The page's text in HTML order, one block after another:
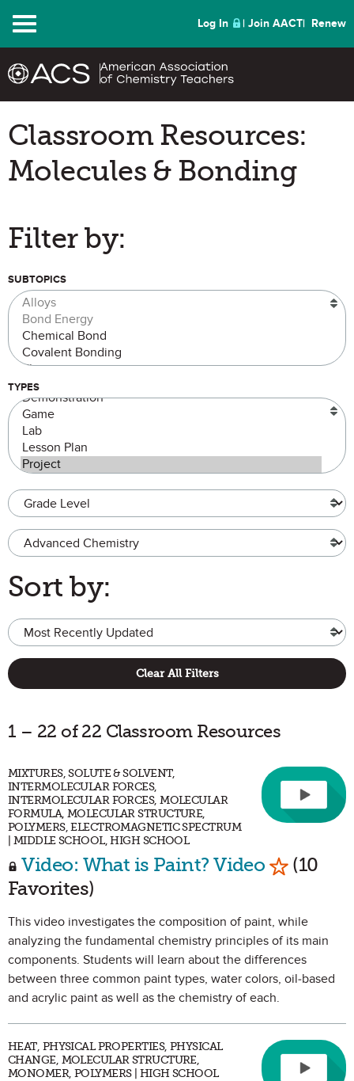
Menu Log In Join AACT Renew
Classroom Resources:
Molecules & Bonding
Filter by:
SUBTOPICS
TYPES
Grade Level
Advanced Chemistry
Sort by:
Clear All Filters
1 – 22 of 22 Classroom Resources
MIXTURES, SOLUTE & SOLVENT,
INTERMOLECULAR FORCES,
INTERMOLECULAR FORCES, MOLECULAR
FORMULA, MOLECULAR STRUCTURE,
POLYMERS, ELECTROMAGNETIC SPECTRUM
| MIDDLE SCHOOL, HIGH SCHOOL
Video: What is Paint? Video Mark as
(10
Favorites)
This video investigates the composition of paint, while
analyzing the fundamental chemistry principles of its main
components. Students will learn about the differences
between three common paint types, water colors, oil-based
and acrylic paint as well as the chemistry of each.
HEAT, PHYSICAL PROPERTIES, PHYSICAL
CHANGE, MOLECULAR STRUCTURE,
MONOMER, POLYMERS | HIGH SCHOOL